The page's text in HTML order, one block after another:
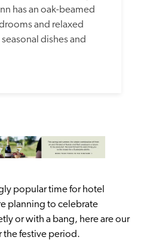
has an oak-beamed
and relaxed
dishes and
popular time for hotel
planning to celebrate
or with a bang, here are our
the festive period.